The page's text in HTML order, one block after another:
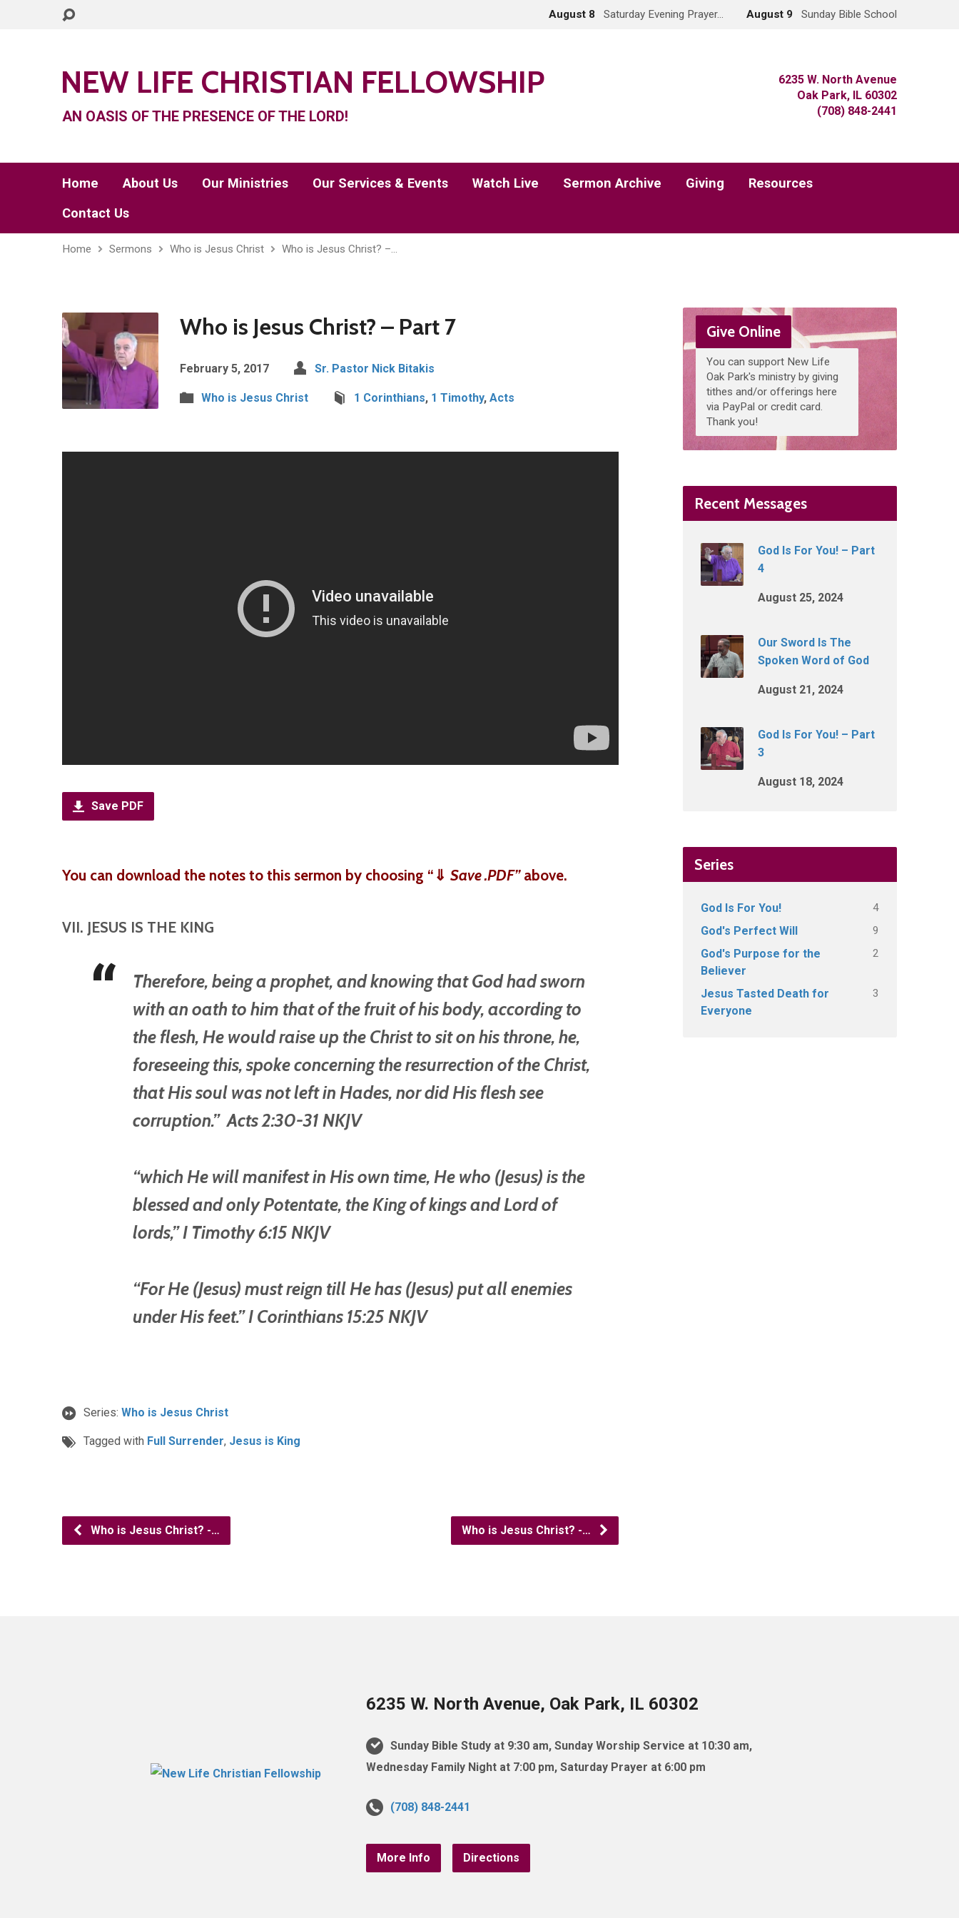
August 8 Saturday Evening Prayer… August 9 Sunday Bible School
NEW LIFE CHRISTIAN FELLOWSHIP
AN OASIS OF THE PRESENCE OF THE LORD!
6235 W. North Avenue
Oak Park, IL 60302
(708) 848-2441
Home About Us Our Ministries Our Services & Events Watch Live Sermon Archive Giving
Resources
Contact Us
Home Sermons Who is Jesus Christ Who is Jesus Christ? –…
Who is Jesus Christ? – Part 7
February 5, 2017 Sr. Pastor Nick Bitakis
Who is Jesus Christ 1 Corinthians, 1 Timothy, Acts
Save PDF
You can download the notes to this sermon by choosing “ ⇓ Save .PDF” above.
VII. JESUS IS THE KING
Therefore, being a prophet, and knowing that God had sworn
with an oath to him that of the fruit of his body, according to
the flesh, He would raise up the Christ to sit on his throne, he,
foreseeing this, spoke concerning the resurrection of the Christ,
that His soul was not left in Hades, nor did His flesh see
corruption.” Acts 2:30-31 NKJV
“which He will manifest in His own time, He who (Jesus) is the
blessed and only Potentate, the King of kings and Lord of
lords,” I Timothy 6:15 NKJV
“For He (Jesus) must reign till He has (Jesus) put all enemies
under His feet.” I Corinthians 15:25 NKJV
Series: Who is Jesus Christ
Tagged with Full Surrender, Jesus is King
Who is Jesus Christ? -… Who is Jesus Christ? -…
Give Online
You can support New Life
Oak Park's ministry by giving
tithes and/or offerings here
via PayPal or credit card.
Thank you!
Recent Messages
God Is For You! – Part
4
August 25, 2024
Our Sword Is The
Spoken Word of God
August 21, 2024
God Is For You! – Part
3
August 18, 2024
Series
God Is For You! 4
God's Perfect Will 9
God's Purpose for the
Believer
2
Jesus Tasted Death for
Everyone
3
6235 W. North Avenue, Oak Park, IL 60302
Sunday Bible Study at 9:30 am, Sunday Worship Service at 10:30 am,
Wednesday Family Night at 7:00 pm, Saturday Prayer at 6:00 pm
(708) 848-2441
More Info Directions